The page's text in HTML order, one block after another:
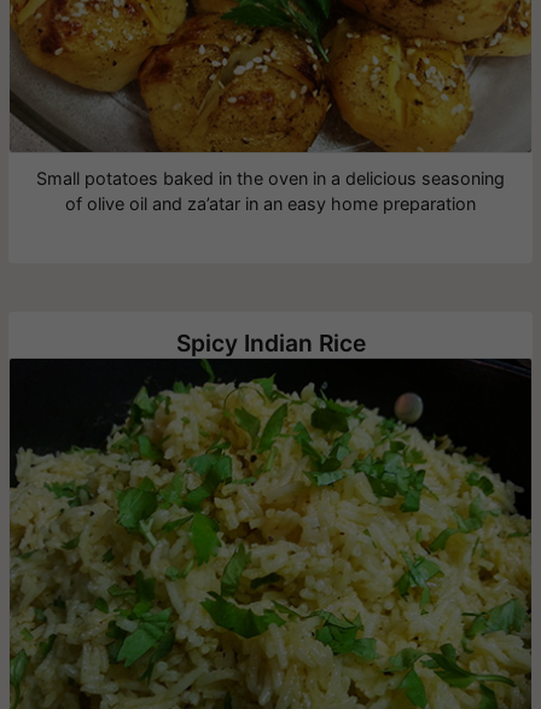
Small potatoes baked in the oven in a delicious seasoning
of olive oil and za’atar in an easy home preparation
Spicy Indian Rice